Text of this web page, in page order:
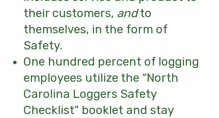
their customers, andto
themselves, in the form of
Safety.
One hundred percent of logging
employees utilize the “North
Carolina Loggers Safety
Checklist” booklet and stay